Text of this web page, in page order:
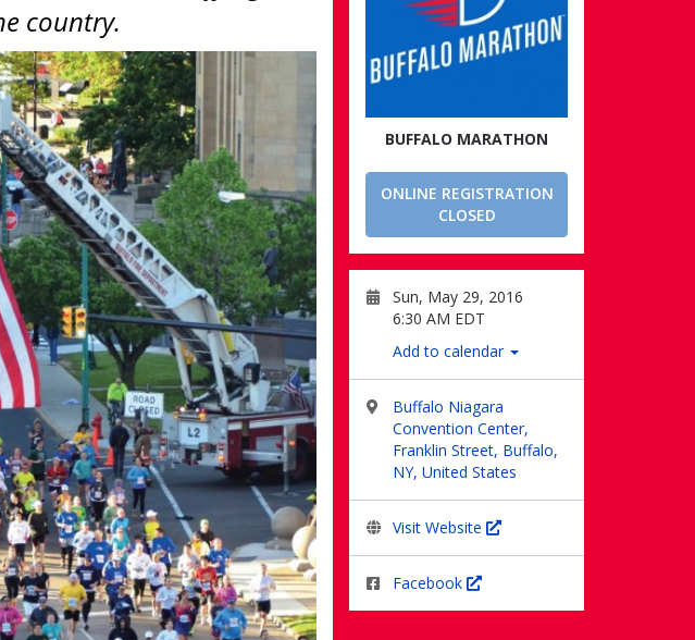
BUFFALO MARATHON
ONLINE REGISTRATION
CLOSED
Sun, May 29, 2016
6:30 AM EDT
Add to calendar
Buffalo Niagara
Convention Center,
Franklin Street, Buffalo,
NY, United States
Visit Website
Facebook
country.